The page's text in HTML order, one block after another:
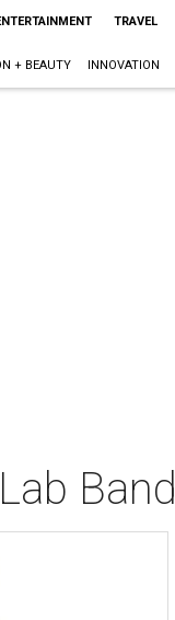
TRAVEL
+ BEAUTY INNOVATION
Band